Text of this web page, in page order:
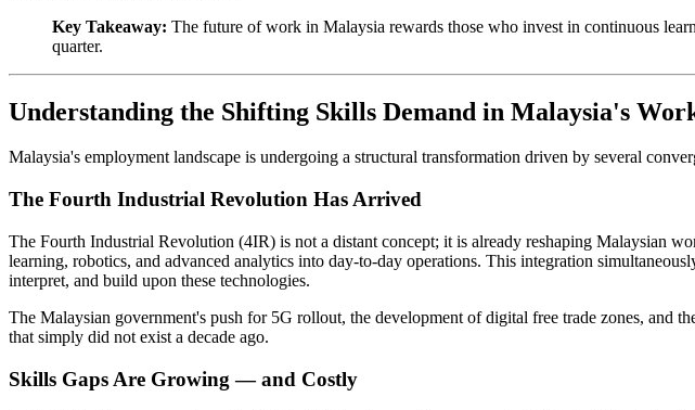
Key Takeaway: The future of work in Malaysia rewards those who invest in continuous
quarter.
Understanding the Shifting Skills Demand in Malaysia's
Malaysia's employment landscape is undergoing a structural transformation driven by several
The Fourth Industrial Revolution Has Arrived
The Fourth Industrial Revolution (4IR) is not a distant concept; it is already reshaping Malaysian
learning, robotics, and advanced analytics into day-to-day operations. This integration
interpret, and build upon these technologies.
The Malaysian government's push for 5G rollout, the development of digital free trade zones, and
that simply did not exist a decade ago.
Skills Gaps Are Growing — and Costly